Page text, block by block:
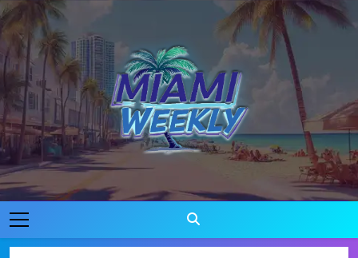
Skip
to
content
Miami Weekly
Where Miami Comes To Life